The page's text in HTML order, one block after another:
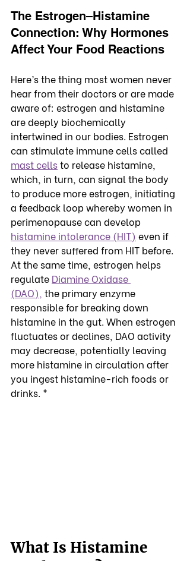
The Estrogen–Histamine
Connection: Why Hormones
Affect Your Food Reactions
Here’s the thing most women never
hear from their doctors or are made
aware of: estrogen and histamine
are deeply biochemically
intertwined in our bodies. Estrogen
can stimulate immune cells called
mast cells to release histamine,
which, in turn, can signal the body
to produce more estrogen, initiating
a feedback loop whereby women in
perimenopause can develop
histamine intolerance (HIT) even if
they never suffered from HIT before.
At the same time, estrogen helps
regulate Diamine Oxidase
(DAO), the primary enzyme
responsible for breaking down
histamine in the gut. When estrogen
fluctuates or declines, DAO activity
may decrease, potentially leaving
more histamine in circulation after
you ingest histamine-rich foods or
drinks. *
What Is Histamine